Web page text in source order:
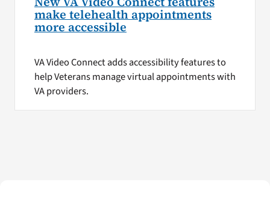
make telehealth appointments
more accessible
VA Video Connect adds accessibility features to
help Veterans manage virtual appointments with
VA providers.